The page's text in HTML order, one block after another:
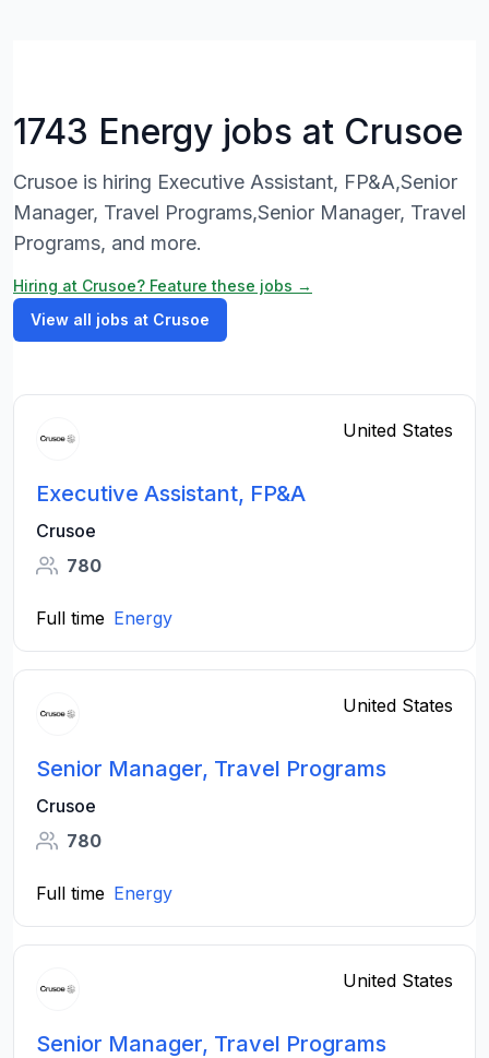
1743 Energy jobs at Crusoe
Crusoe is hiring Executive Assistant, FP&A,Senior
Manager, Travel Programs,Senior Manager, Travel
Programs, and more.
Hiring at Crusoe? Feature these jobs →
View all jobs at Crusoe
United States
Executive Assistant, FP&A
Crusoe
780
Full time Energy
United States
Senior Manager, Travel Programs
Crusoe
780
Full time Energy
United States
Senior Manager, Travel Programs